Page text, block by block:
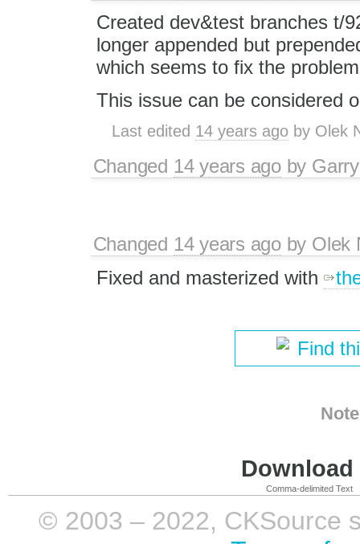
Created dev&test branches t/
longer appended but
which seems to fix the
This issue can be considered
Last edited 14 years ago by Olek
Changed 14 years agoby
Changed 14 years agoby Olek
Fixed and masterized with
Find
Comma-delimited Text
© 2003 – 2022, CKSource